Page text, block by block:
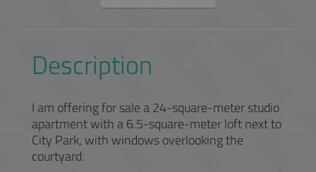
Description
I am offering for sale a 24-square-meter studio
apartment with a 6.5-square-meter loft next to
City Park, with windows overlooking the
courtyard.